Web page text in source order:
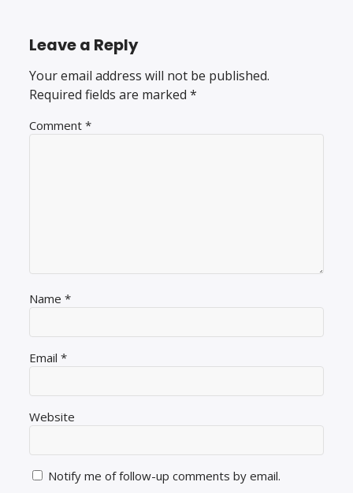
Leave a Reply
Your email address will not be published.
Required fields are marked*
Comment*
Name*
Email*
Website
Notify me of follow-up comments by email.